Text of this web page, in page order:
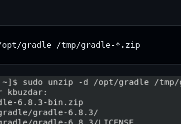
gradle /tmp/gradle-*.zip